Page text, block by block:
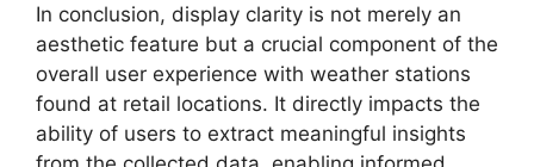
In conclusion, display clarity is not merely an
aesthetic feature but a crucial component of the
overall user experience with weather stations
found at retail locations. It directly impacts the
ability of users to extract meaningful insights